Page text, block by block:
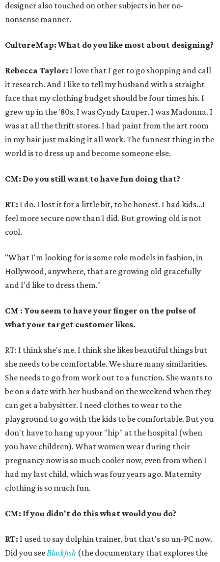
designer also touched on other subjects in her no-
nonsense manner.
CultureMap: What do you like most about designing?
Rebecca Taylor: I love that I get to go shopping and call
it research. And I like to tell my husband with a straight
face that my clothing budget should be four times his. I
grew up in the '80s. I was Cyndy Lauper. I was Madonna. I
was at all the thrift stores. I had paint from the art room
in my hair just making it all work. The funnest thing in the
world is to dress up and become someone else.
CM: Do you still want to have fun doing that?
RT: I do. I lost it for a little bit, to be honest. I had kids...I
feel more secure now than I did. But growing old is not
cool.
"What I'm looking for is some role models in fashion, in
Hollywood, anywhere, that are growing old gracefully
and I'd like to dress them."
CM : You seem to have your finger on the pulse of
what your target customer likes.
RT: I think she's me. I think she likes beautiful things but
she needs to be comfortable. We share many similarities.
She needs to go from work out to a function. She wants to
be on a date with her husband on the weekend when they
can get a babysitter. I need clothes to wear to the
playground to go with the kids to be comfortable. But you
don't have to hang up your "hip" at the hospital (when
you have children). What women wear during their
pregnancy now is so much cooler now, even from when I
had my last child, which was four years ago. Maternity
clothing is so much fun.
CM: If you didn't do this what would you do?
RT: I used to say dolphin trainer, but that's so un-PC now.
Did you seeBlackfish (the documentary that explores the